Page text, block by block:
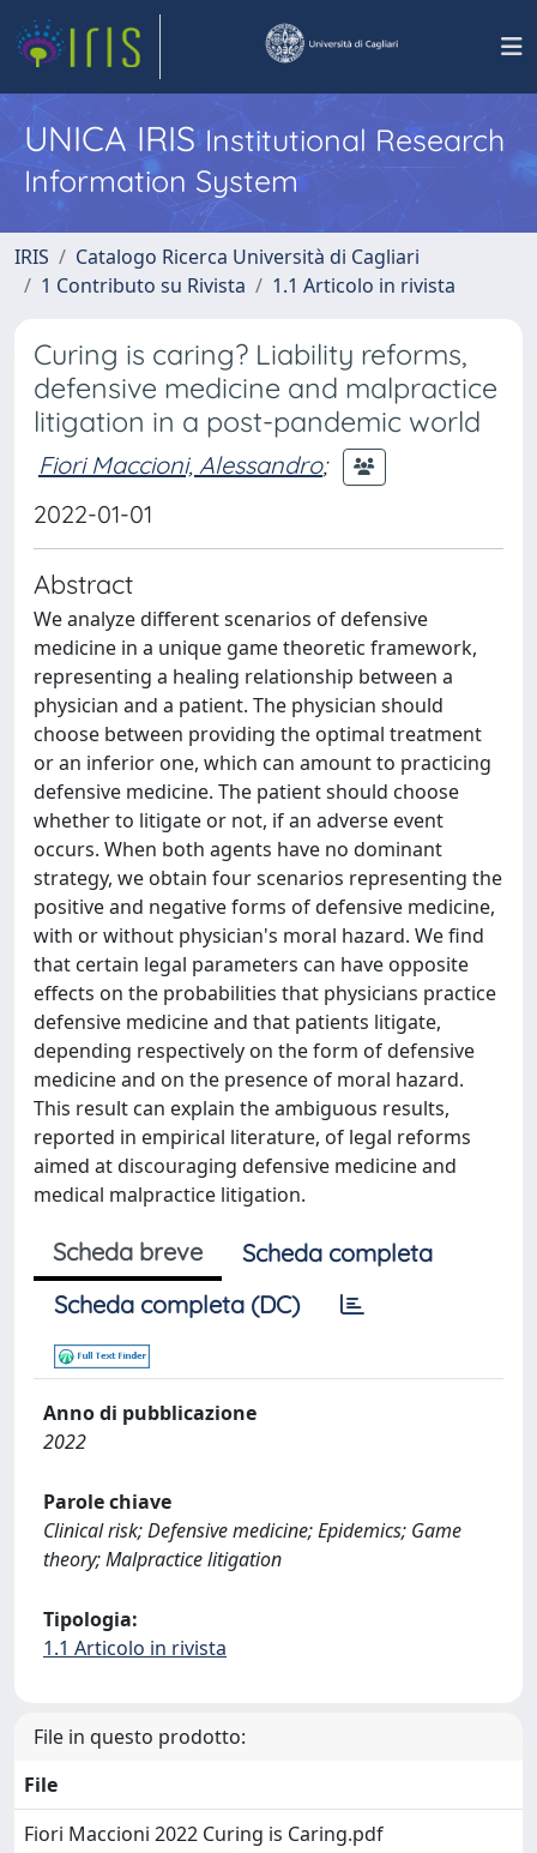
UNICA IRISInstitutional Research
Information System
IRIS
Catalogo Ricerca Università di Cagliari
1 Contributo su Rivista
1.1 Articolo in rivista
Curing is caring? Liability reforms,
defensive medicine and malpractice
litigation in a post-pandemic world
Fiori Maccioni, Alessandro;
2022-01-01
Abstract
We analyze different scenarios of defensive
medicine in a unique game theoretic framework,
representing a healing relationship between a
physician and a patient. The physician should
choose between providing the optimal treatment
or an inferior one, which can amount to practicing
defensive medicine. The patient should choose
whether to litigate or not, if an adverse event
occurs. When both agents have no dominant
strategy, we obtain four scenarios representing the
positive and negative forms of defensive medicine,
with or without physician's moral hazard. We find
that certain legal parameters can have opposite
effects on the probabilities that physicians practice
defensive medicine and that patients litigate,
depending respectively on the form of defensive
medicine and on the presence of moral hazard.
This result can explain the ambiguous results,
reported in empirical literature, of legal reforms
aimed at discouraging defensive medicine and
medical malpractice litigation.
Scheda breve
Scheda completa
Scheda completa (DC)
Anno di pubblicazione
2022
Parole chiave
Clinical risk; Defensive medicine; Epidemics; Game
theory; Malpractice litigation
Tipologia:
1.1 Articolo in rivista
File in questo prodotto:
File
Fiori Maccioni 2022 Curing is Caring.pdf